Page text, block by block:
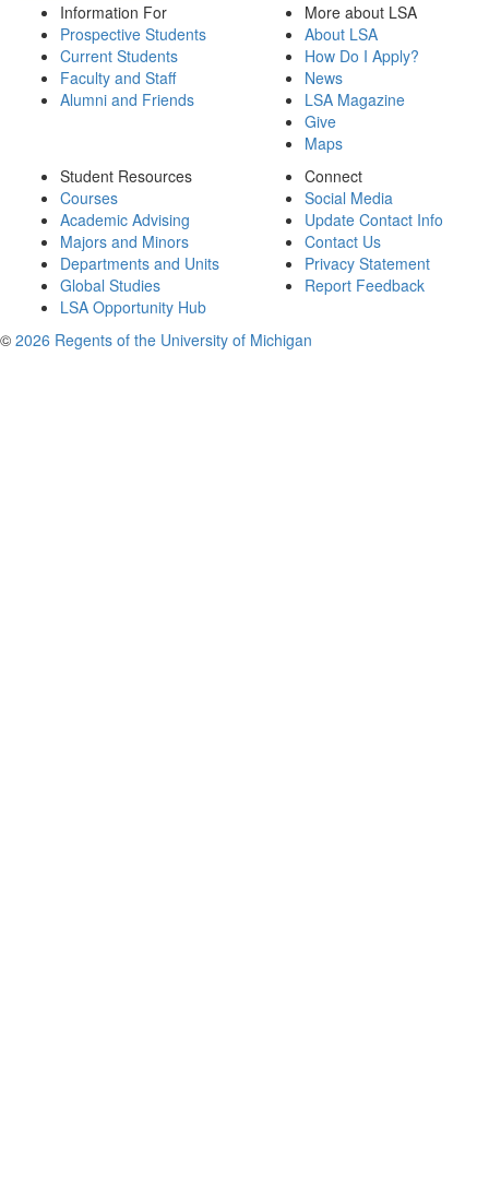
Information For
Prospective Students
Current Students
Faculty and Staff
Alumni and Friends
More about LSA
About LSA
How Do I Apply?
News
LSA Magazine
Give
Maps
Student Resources
Courses
Academic Advising
Majors and Minors
Departments and Units
Global Studies
LSA Opportunity Hub
Connect
Social Media
Update Contact Info
Contact Us
Privacy Statement
Report Feedback
© 2026 Regents of the University of Michigan